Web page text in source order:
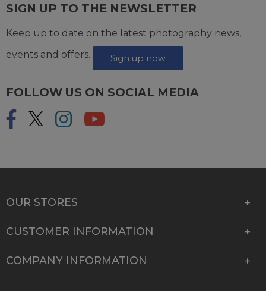
SIGN UP TO THE NEWSLETTER
Keep up to date on the latest photography news,
events and offers.
Sign up now
FOLLOW US ON SOCIAL MEDIA
OUR STORES
CUSTOMER INFORMATION
COMPANY INFORMATION